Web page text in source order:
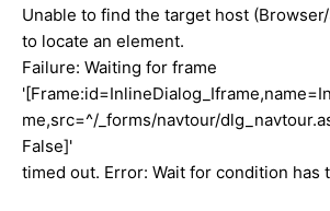
Unable to find the target host
to locate an element.
Failure: Waiting for frame
me,src=^/_forms/navtour/
False]'
timed out. Error: Wait for condition has